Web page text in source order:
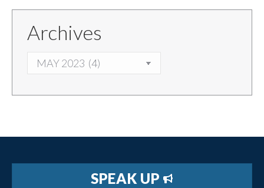
Archives
SPEAK UP